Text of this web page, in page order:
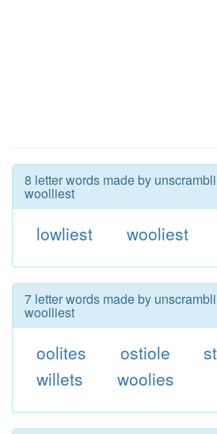
8 letter words made by
woolliest
lowliest wooliest
7 letter words made by
woolliest
oolites ostiole
willets
woolies